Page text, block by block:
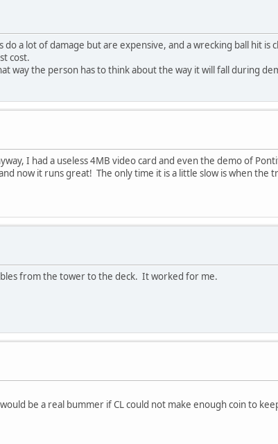
a lot of damage but are expensive, and a wrecking ball hit is
cost.
way the person has to think about the way it will fall during
I had a useless 4MB video card and even the demo of
now it runs great! The only time it is a little slow is when the
from the tower to the deck. It worked for me.
be a real bummer if CL could not make enough coin to